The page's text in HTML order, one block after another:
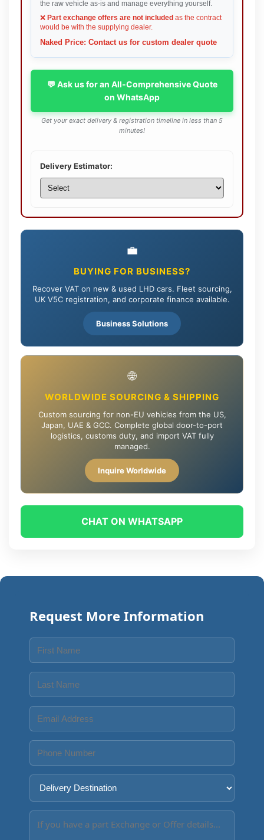
the raw vehicle as-is and manage everything yourself.
❌ Part exchange offers are not included as the contract
would be with the supplying dealer.
Naked Price: Contact us for custom dealer quote
💬 Ask us for an All-Comprehensive Quote
on WhatsApp
Get your exact delivery & registration timeline in less than 5
minutes!
Delivery Estimator:
💼
BUYING FOR BUSINESS?
Recover VAT on new & used LHD cars. Fleet sourcing,
UK V5C registration, and corporate finance available.
Business Solutions
🌐
WORLDWIDE SOURCING & SHIPPING
Custom sourcing for non-EU vehicles from the US,
Japan, UAE & GCC. Complete global door-to-port
logistics, customs duty, and import VAT fully
managed.
Inquire Worldwide
CHAT ON WHATSAPP
Request More Information